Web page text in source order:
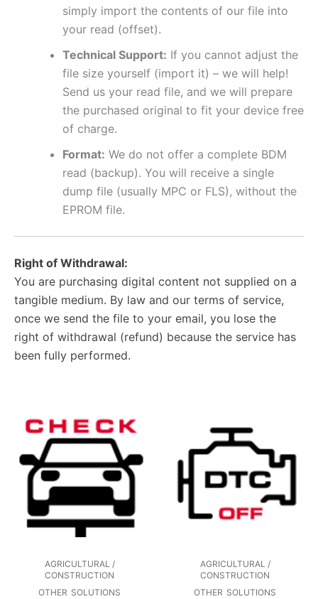
simply import the contents of our file into
your read (offset).
Technical Support: If you cannot adjust the
file size yourself (import it) – we will help!
Send us your read file, and we will prepare
the purchased original to fit your device free
of charge.
Format: We do not offer a complete BDM
read (backup). You will receive a single
dump file (usually MPC or FLS), without the
EPROM file.
Right of Withdrawal:
You are purchasing digital content not supplied on a
tangible medium. By law and our terms of service,
once we send the file to your email, you lose the
right of withdrawal (refund) because the service has
been fully performed.
AGRICULTURAL /
CONSTRUCTION
OTHER SOLUTIONS
AGRICULTURAL /
CONSTRUCTION
OTHER SOLUTIONS